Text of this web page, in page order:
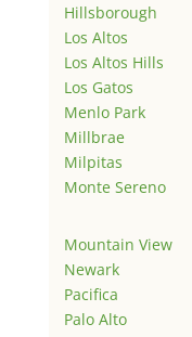
Hillsborough
Los Altos
Los Altos Hills
Los Gatos
Menlo Park
Millbrae
Milpitas
Monte Sereno
Mountain View
Newark
Pacifica
Palo Alto